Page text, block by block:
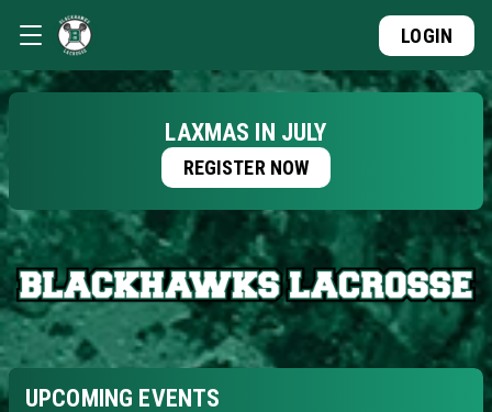
LOGIN
LAXMAS IN JULY
REGISTER NOW
UPCOMING EVENTS